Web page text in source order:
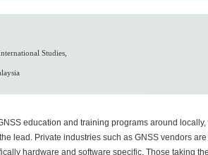
Studies,
education and training programs around locally,
lead. Private industries such as GNSS vendors
hardware and software specific. Those taking